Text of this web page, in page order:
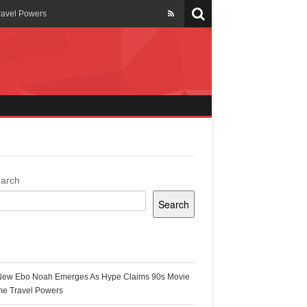
Powers
Ghana
Search
Ebo Noah Emerges As Hype Claims 90s Movie
Travel Powers